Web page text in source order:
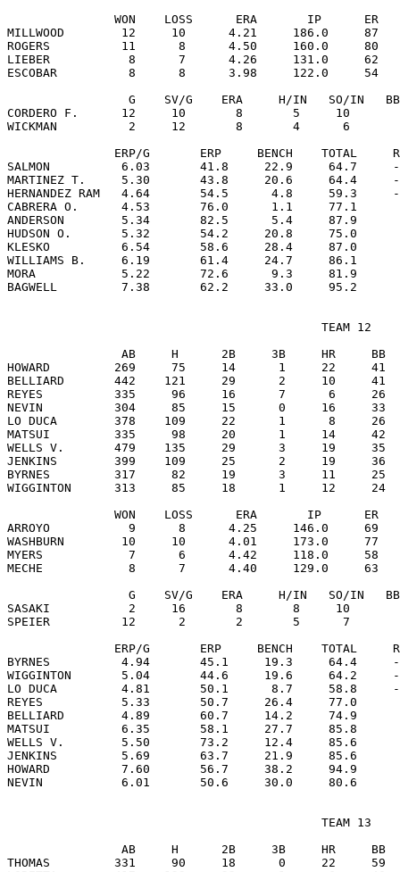
WON    LOSS      ERA       IP      ER
MILLWOOD        12     10      4.21     186.0
ROGERS          11      8      4.50     160.0
LIEBER           8      7      4.26     131.0     62
ESCOBAR          8      8      3.98     122.0
G    SV/G    ERA     H/IN   SO/IN
CORDERO F.      12     10       8       5     10
WICKMAN          2     12       8       4      6
ERP/G       ERP     BENCH    TOTAL
SALMON          6.03       41.8     22.9     64.7
MARTINEZ T.     5.30       43.8     20.6     64.4
HERNANDEZ RAM   4.64       54.5      4.8     59.3
CABRERA O.      4.53       76.0      1.1     77.1
ANDERSON        5.34       82.5      5.4     87.9
HUDSON O.       5.32       54.2     20.8     75.0
KLESKO          6.54       58.6     28.4     87.0
WILLIAMS B.     6.19       61.4     24.7     86.1
MORA            5.22       72.6      9.3     81.9
                                            TEAM 12
AB     H      2B     3B     HR     BB
HOWARD         269     75     14      1     22
BELLIARD       442    121     29      2     10
REYES          335     96     16      7      6     26
NEVIN          304     85     15      0     16     33
LO DUCA        378    109     22      1      8
MATSUI         335     98     20      1     14     42
WELLS V.       479    135     29      3     19
JENKINS        399    109     25      2     19
BYRNES         317     82     19      3     11     25
WIGGINTON      313     85     18      1     12
WON    LOSS      ERA       IP      ER
ARROYO           9      8      4.25     146.0
WASHBURN        10     10      4.01     173.0
MYERS            7      6      4.42     118.0     58
MECHE            8      7      4.40     129.0     63
G    SV/G    ERA     H/IN   SO/IN
SASAKI           2     16       8       8     10
SPEIER          12      2       2       5      7
ERP/G       ERP     BENCH    TOTAL
BYRNES          4.94       45.1     19.3     64.4
WIGGINTON       5.04       44.6     19.6     64.2
LO DUCA         4.81       50.1      8.7     58.8
REYES           5.33       50.7     26.4     77.0
BELLIARD        4.89       60.7     14.2     74.9
MATSUI          6.35       58.1     27.7     85.8
WELLS V.        5.50       73.2     12.4     85.6
JENKINS         5.69       63.7     21.9     85.6
HOWARD          7.60       56.7     38.2     94.9
                                            TEAM 13
AB     H      2B     3B     HR     BB
THOMAS         331     90     18      0     22